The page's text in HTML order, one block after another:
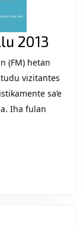
2013
Jullu
(FM) hetan
vizitantes
sa’e
Iha fulan